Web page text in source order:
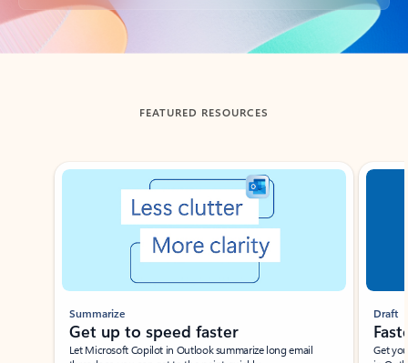
Back to tabs
FEATURED RESOURCES
Showing slide 1 of 3
Summarize
Get up to speed faster ​
Let Microsoft Copilot in Outlook summarize long email
Draft
Get